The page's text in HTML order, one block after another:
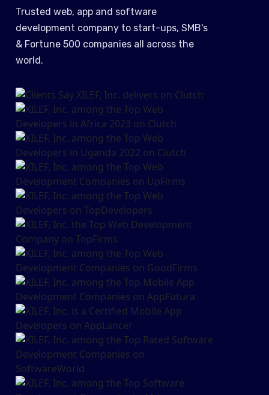
Trusted web, app and software
development company to start-ups, SMB's
& Fortune 500 companies all across the
world.